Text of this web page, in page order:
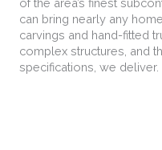
of the area’s finest
can bring nearly any
carvings and hand-fitted
complex structures, and
specifications, we deliver.